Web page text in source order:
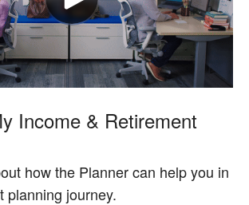
Income & Retirement
how the Planner can help you in
planning journey.